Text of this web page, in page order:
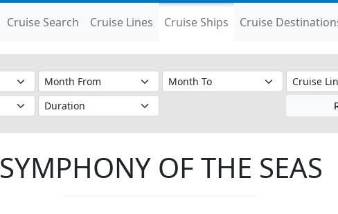
Cruise Search Cruise Lines Cruise Ships Cruise
SYMPHONY OF THE SEAS